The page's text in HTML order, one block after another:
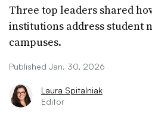
Three top leaders shared
institutions address student
campuses.
Published Jan. 30, 2026
Laura Spitalniak
Editor